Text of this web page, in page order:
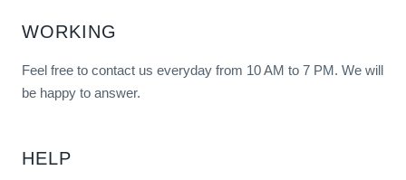
WORKING
Feel free to contact us everyday from 10 AM to 7 PM. We will
be happy to answer.
HELP